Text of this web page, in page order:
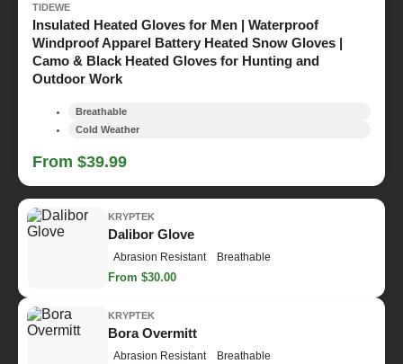
TIDEWE
Insulated Heated Gloves for Men | Waterproof
Windproof Apparel Battery Heated Snow Gloves |
Camo & Black Heated Gloves for Hunting and
Outdoor Work
Breathable
Cold Weather
From $39.99
KRYPTEK
Dalibor Glove
Abrasion Resistant Breathable
From $30.00
KRYPTEK
Bora Overmitt
Abrasion Resistant Breathable